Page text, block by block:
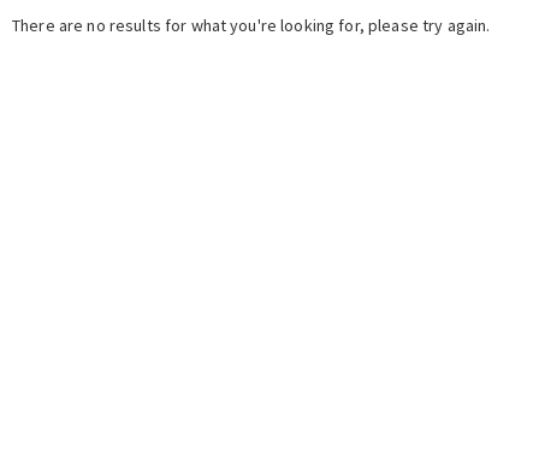
There are no results for what you're looking for, please try again.